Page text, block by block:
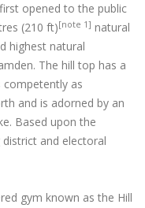
opened to the public
(210 ft)[note 1] natural
highest natural
The hill top has a
as
and is adorned by an
Based upon the
and electoral
gym known as the Hill